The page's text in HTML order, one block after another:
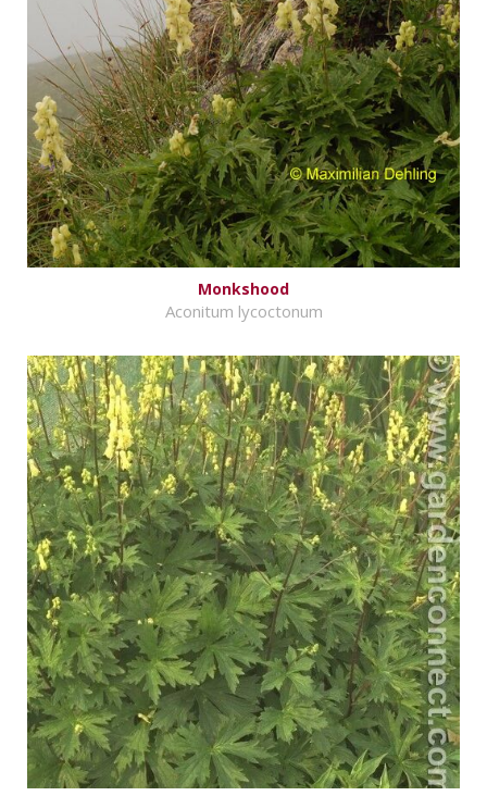
Monkshood
Aconitum lycoctonum